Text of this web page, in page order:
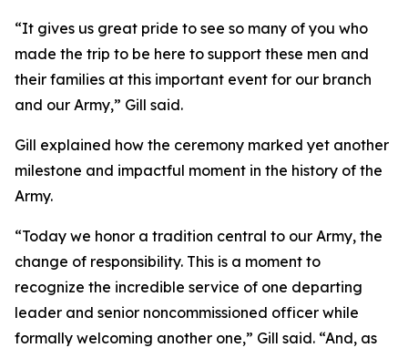
“It gives us great pride to see so many of you who
made the trip to be here to support these men and
their families at this important event for our branch
and our Army,” Gill said.
Gill explained how the ceremony marked yet another
milestone and impactful moment in the history of the
Army.
“Today we honor a tradition central to our Army, the
change of responsibility. This is a moment to
recognize the incredible service of one departing
leader and senior noncommissioned officer while
formally welcoming another one,” Gill said. “And, as